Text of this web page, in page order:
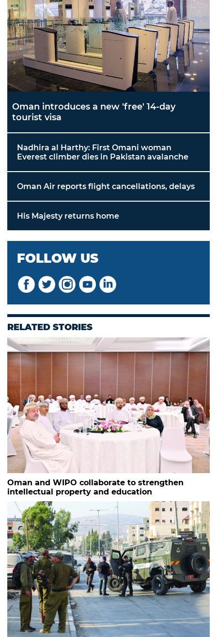
Oman introduces a new 'free' 14-day
tourist visa
Nadhira al Harthy: First Omani woman
Everest climber dies in Pakistan avalanche
Oman Air reports flight cancellations, delays
His Majesty returns home
FOLLOW US
RELATED STORIES
Oman and WIPO collaborate to strengthen
intellectual property and education